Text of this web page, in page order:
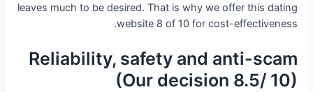
leaves much to be desired. That is why we offer this dating
website 8 of 10 for cost-effectiveness.
Reliability, safety and anti-scam
(Our decision 8.5/ 10)